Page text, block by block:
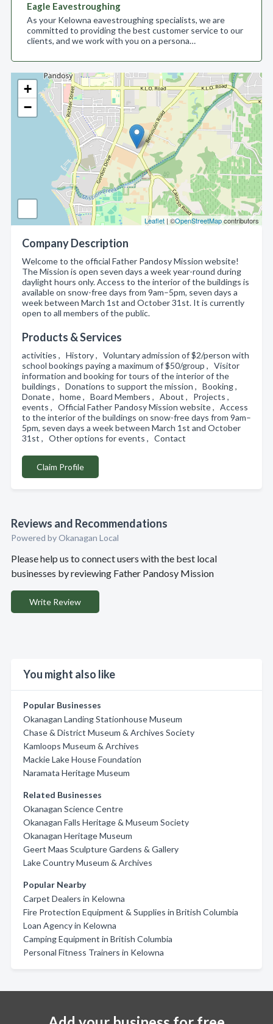
+
−
Leaflet | ©OpenStreetMapcontributors
Company Description
Welcome to the official Father Pandosy Mission website!
The Mission is open seven days a week year-round during
daylight hours only. Access to the interior of the buildings is
available on snow-free days from 9am–5pm, seven days a
week between March 1st and October 31st. It is currently
open to all members of the public.
Products & Services
activities , History , Voluntary admission of $2/person with
school bookings paying a maximum of $50/group , Visitor
information and booking for tours of the interior of the
buildings , Donations to support the mission , Booking ,
Donate , home , Board Members , About , Projects ,
events , Official Father Pandosy Mission website , Access
to the interior of the buildings on snow-free days from 9am–
5pm, seven days a week between March 1st and October
31st , Other options for events , Contact
Claim Profile
Reviews and Recommendations
Powered by Okanagan Local
Please help us to connect users with the best local
businesses by reviewing Father Pandosy Mission
Write Review
You might also like
Popular Businesses
Okanagan Landing Stationhouse Museum
Chase & District Museum & Archives Society
Kamloops Museum & Archives
Mackie Lake House Foundation
Naramata Heritage Museum
Related Businesses
Okanagan Science Centre
Okanagan Falls Heritage & Museum Society
Okanagan Heritage Museum
Geert Maas Sculpture Gardens & Gallery
Lake Country Museum & Archives
Popular Nearby
Carpet Dealers in Kelowna
Fire Protection Equipment & Supplies in British Columbia
Loan Agency in Kelowna
Camping Equipment in British Columbia
Personal Fitness Trainers in Kelowna
Eagle Eavestroughing
As your Kelowna eavestroughing specialists, we are
committed to providing the best customer service to our
clients, and we work with you on a persona…